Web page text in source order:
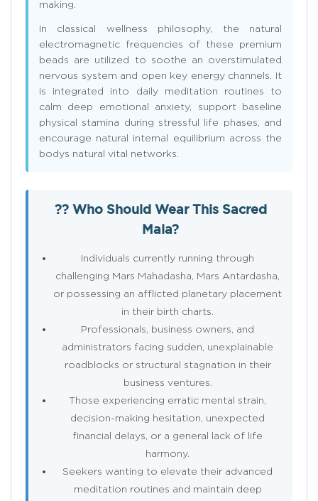
making.
In classical wellness philosophy, the natural
electromagnetic frequencies of these premium
beads are utilized to soothe an overstimulated
nervous system and open key energy channels. It
is integrated into daily meditation routines to
calm deep emotional anxiety, support baseline
physical stamina during stressful life phases, and
encourage natural internal equilibrium across the
bodys natural vital networks.
?? Who Should Wear This Sacred
Mala?
Individuals currently running through
challenging Mars Mahadasha, Mars Antardasha,
or possessing an afflicted planetary placement
in their birth charts.
Professionals, business owners, and
administrators facing sudden, unexplainable
roadblocks or structural stagnation in their
business ventures.
Those experiencing erratic mental strain,
decision-making hesitation, unexpected
financial delays, or a general lack of life
harmony.
Seekers wanting to elevate their advanced
meditation routines and maintain deep